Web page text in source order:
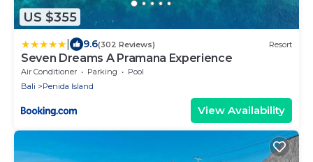
US $355
9.6(302 Reviews) Resort
Seven Dreams A Pramana Experience
Air Conditioner Parking
Pool
Bali
Penida Island
View Availability